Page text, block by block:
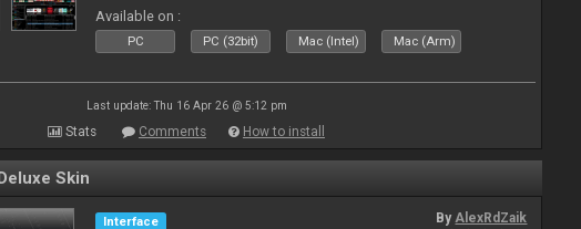
Available on :
PC PC (32bit) Mac (Intel) Mac (Arm)
Last update: Thu 16 Apr 26 @ 5:12 pm
Stats Comments How to install
Skin
Interface
ByAlexRdZaik